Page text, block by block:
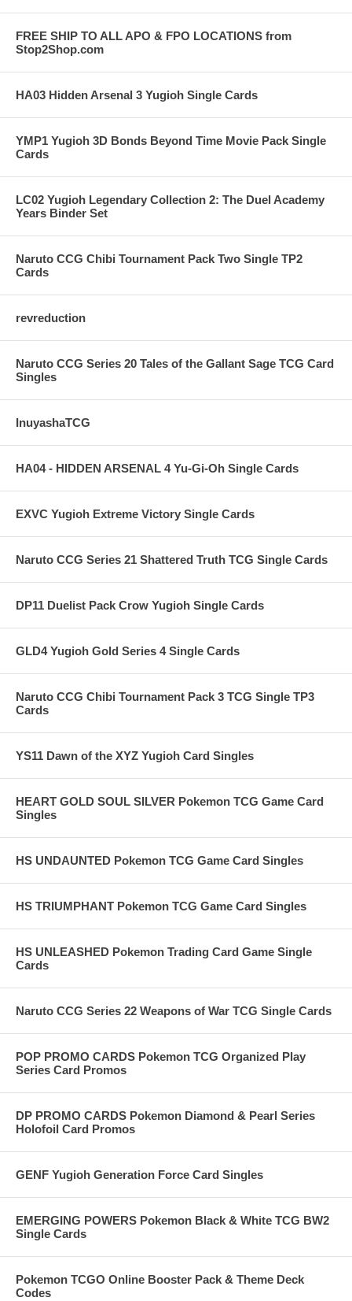
FREE SHIP TO ALL APO & FPO LOCATIONS from
Stop2Shop.com
HA03 Hidden Arsenal 3 Yugioh Single Cards
YMP1 Yugioh 3D Bonds Beyond Time Movie Pack Single
Cards
LC02 Yugioh Legendary Collection 2: The Duel Academy
Years Binder Set
Naruto CCG Chibi Tournament Pack Two Single TP2
Cards
revreduction
Naruto CCG Series 20 Tales of the Gallant Sage TCG Card
Singles
InuyashaTCG
HA04 - HIDDEN ARSENAL 4 Yu-Gi-Oh Single Cards
EXVC Yugioh Extreme Victory Single Cards
Naruto CCG Series 21 Shattered Truth TCG Single Cards
DP11 Duelist Pack Crow Yugioh Single Cards
GLD4 Yugioh Gold Series 4 Single Cards
Naruto CCG Chibi Tournament Pack 3 TCG Single TP3
Cards
YS11 Dawn of the XYZ Yugioh Card Singles
HEART GOLD SOUL SILVER Pokemon TCG Game Card
Singles
HS UNDAUNTED Pokemon TCG Game Card Singles
HS TRIUMPHANT Pokemon TCG Game Card Singles
HS UNLEASHED Pokemon Trading Card Game Single
Cards
Naruto CCG Series 22 Weapons of War TCG Single Cards
POP PROMO CARDS Pokemon TCG Organized Play
Series Card Promos
DP PROMO CARDS Pokemon Diamond & Pearl Series
Holofoil Card Promos
GENF Yugioh Generation Force Card Singles
EMERGING POWERS Pokemon Black & White TCG BW2
Single Cards
Pokemon TCGO Online Booster Pack & Theme Deck
Codes